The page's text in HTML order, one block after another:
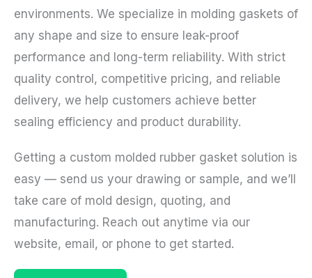
environments. We specialize in molding gaskets of
any shape and size to ensure leak-proof
performance and long-term reliability. With strict
quality control, competitive pricing, and reliable
delivery, we help customers achieve better
sealing efficiency and product durability.
Getting a custom molded rubber gasket solution is
easy — send us your drawing or sample, and we’ll
take care of mold design, quoting, and
manufacturing. Reach out anytime via our
website, email, or phone to get started.